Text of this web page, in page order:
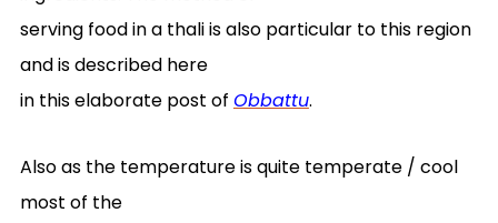
serving food in a thali is also particular to this region
and is described here
in this elaborate post of Obbattu.
Also as the temperature is quite temperate / cool
most of the